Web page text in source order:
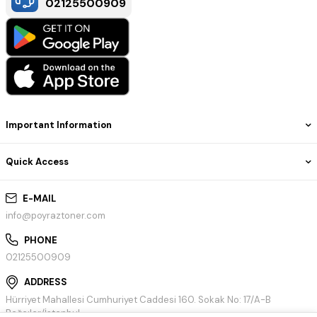
E-MAIL
info@poyraztoner.com
PHONE
02125500909
ADDRESS
Hürriyet Mahallesi Cumhuriyet Caddesi 160. Sokak No: 17/A-B
Bağcılar/İstanbul
Important Information
Quick Access
02125500909